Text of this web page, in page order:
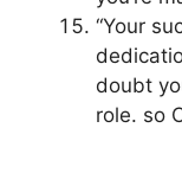
“Your
doubt
role. so